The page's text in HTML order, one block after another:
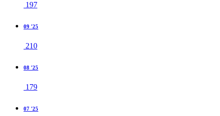
197
09 '25
210
08 '25
179
07 '25